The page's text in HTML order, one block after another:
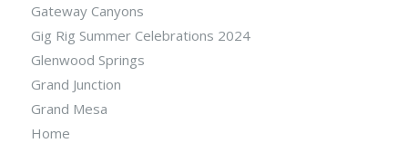
Gateway Canyons
Gig Rig Summer Celebrations 2024
Glenwood Springs
Grand Junction
Grand Mesa
Home